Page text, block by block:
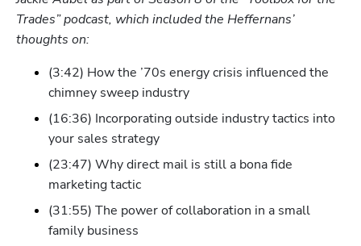
Trades” podcast, which included the Heffernans’
thoughts on:
(3:42) How the ’70s energy crisis influenced the
chimney sweep industry
(16:36) Incorporating outside industry tactics into
your sales strategy
(23:47) Why direct mail is still a bona fide
marketing tactic
(31:55) The power of collaboration in a small
family business